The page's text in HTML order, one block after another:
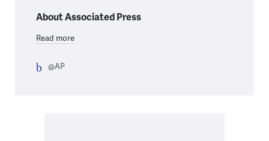
About Associated Press
Read more
@AP